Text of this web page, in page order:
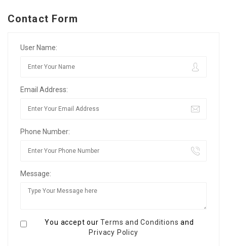
Contact Form
User Name:
Email Address:
Phone Number:
Message:
You accept ourTerms and Conditions and
Privacy Policy